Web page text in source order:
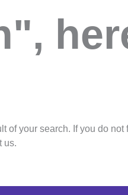
of your search. If you do
us.